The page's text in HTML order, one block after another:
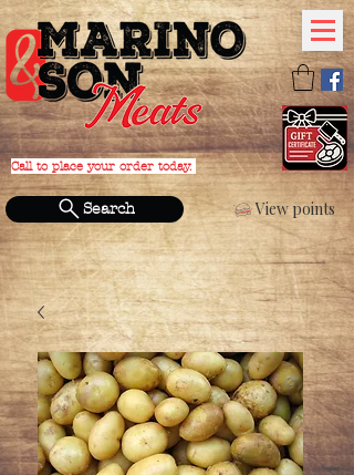
Call to place your order today.
PHONE:(631) 588-4152
View points
Search